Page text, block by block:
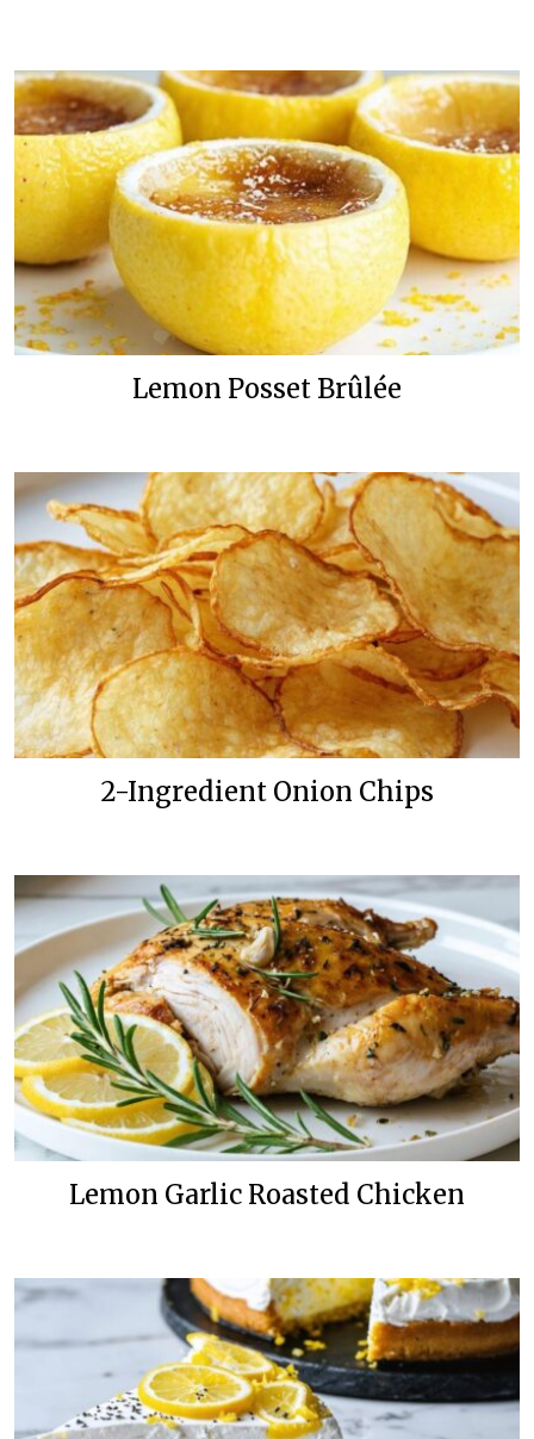
Lemon Posset Brûlée
2-Ingredient Onion Chips
Lemon Garlic Roasted Chicken